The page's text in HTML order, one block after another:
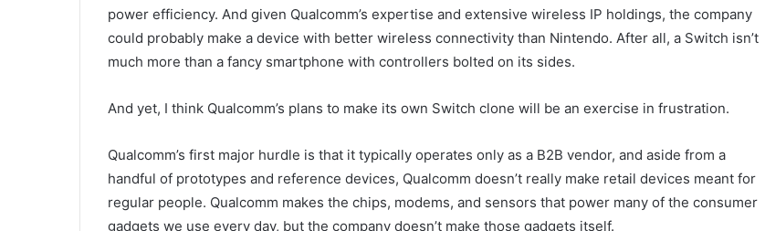
power efficiency. And given Qualcomm’s expertise and extensive wireless IP holdings, the company
could probably make a device with better wireless connectivity than Nintendo. After all, a Switch isn’t
much more than a fancy smartphone with controllers bolted on its sides.
And yet, I think Qualcomm’s plans to make its own Switch clone will be an exercise in frustration.
Qualcomm’s first major hurdle is that it typically operates only as a B2B vendor, and aside from a
handful of prototypes and reference devices, Qualcomm doesn’t really make retail devices meant for
regular people. Qualcomm makes the chips, modems, and sensors that power many of the consumer
gadgets we use every day, but the company doesn’t make those gadgets itself.